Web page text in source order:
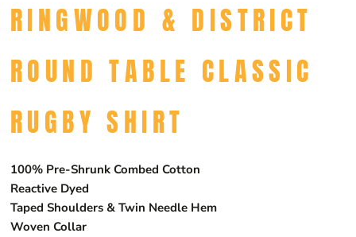
RINGWOOD & DISTRICT
ROUND TABLE CLASSIC
RUGBY SHIRT
100% Pre-Shrunk Combed Cotton
Reactive Dyed
Taped Shoulders & Twin Needle Hem
Woven Collar